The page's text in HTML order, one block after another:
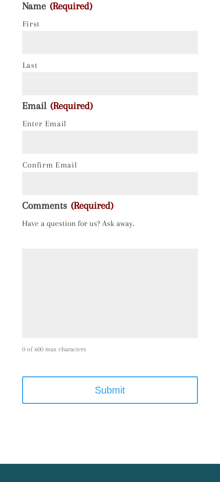
Name (Required)
First
Last
Email (Required)
Enter Email
Confirm Email
Comments (Required)
Have a question for us? Ask away.
0 of 600 max characters